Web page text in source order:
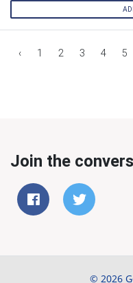
‹ 1 2 3 4 5
Join the
© 2026